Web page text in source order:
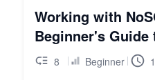
Working with
Beginner's Guide
DynamoDB
8 Beginner